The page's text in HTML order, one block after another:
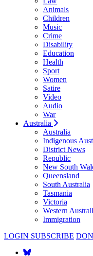
Animals
Children
Music
Crime
Disability
Education
Health
Sport
Women
Satire
Video
Audio
War
Australia
Australia
Indigenous
District News
Republic
New South
Queensland
South Australia
Tasmania
Victoria
Western
Immigration
LOGIN SUBSCRIBE